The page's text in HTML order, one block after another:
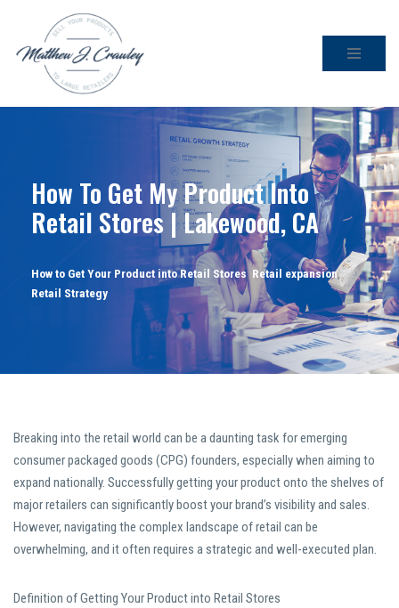
Skip
How To Get My Product Into
Retail Stores | Lakewood, CA
How to Get Your Product into Retail Stores, Retail expansion,
Retail Strategy
Breaking into the retail world can be a daunting task for emerging
consumer packaged goods (CPG) founders, especially when aiming to
expand nationally. Successfully getting your product onto the shelves of
major retailers can significantly boost your brand’s visibility and sales.
However, navigating the complex landscape of retail can be
overwhelming, and it often requires a strategic and well-executed plan.
Definition of Getting Your Product into Retail Stores